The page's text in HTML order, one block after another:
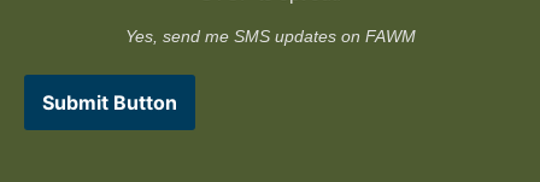
Yes, send me SMS updates on FAWM
Submit Button